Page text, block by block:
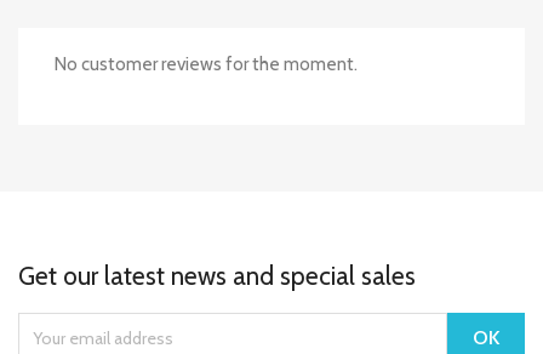
No customer reviews for the moment.
Get our latest news and special sales